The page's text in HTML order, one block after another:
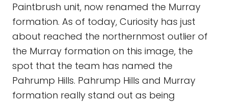
Paintbrush unit, now renamed the Murray
formation. As of today, Curiosity has just
about reached the northernmost outlier of
the Murray formation on this image, the
spot that the team has named the
Pahrump Hills. Pahrump Hills and Murray
formation really stand out as being